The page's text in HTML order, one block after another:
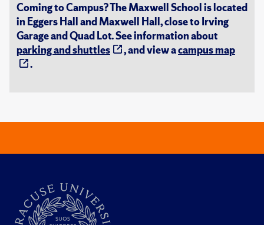
Coming to Campus? The Maxwell School is located
in Eggers Hall and Maxwell Hall, close to Irving
Garage and Quad Lot. See information about
parking and shuttles
, and view acampus map
.